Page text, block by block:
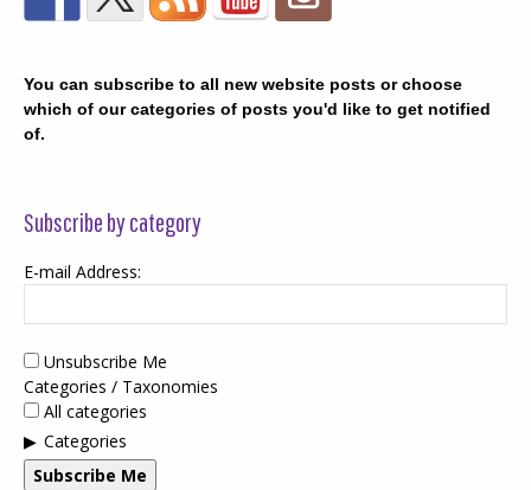
You can subscribe to all new website posts or choose
which of our categories of posts you'd like to get notified
of.
Subscribe by category
E-mail Address:
Unsubscribe Me
Categories / Taxonomies
All categories
Categories
Subscribe Me